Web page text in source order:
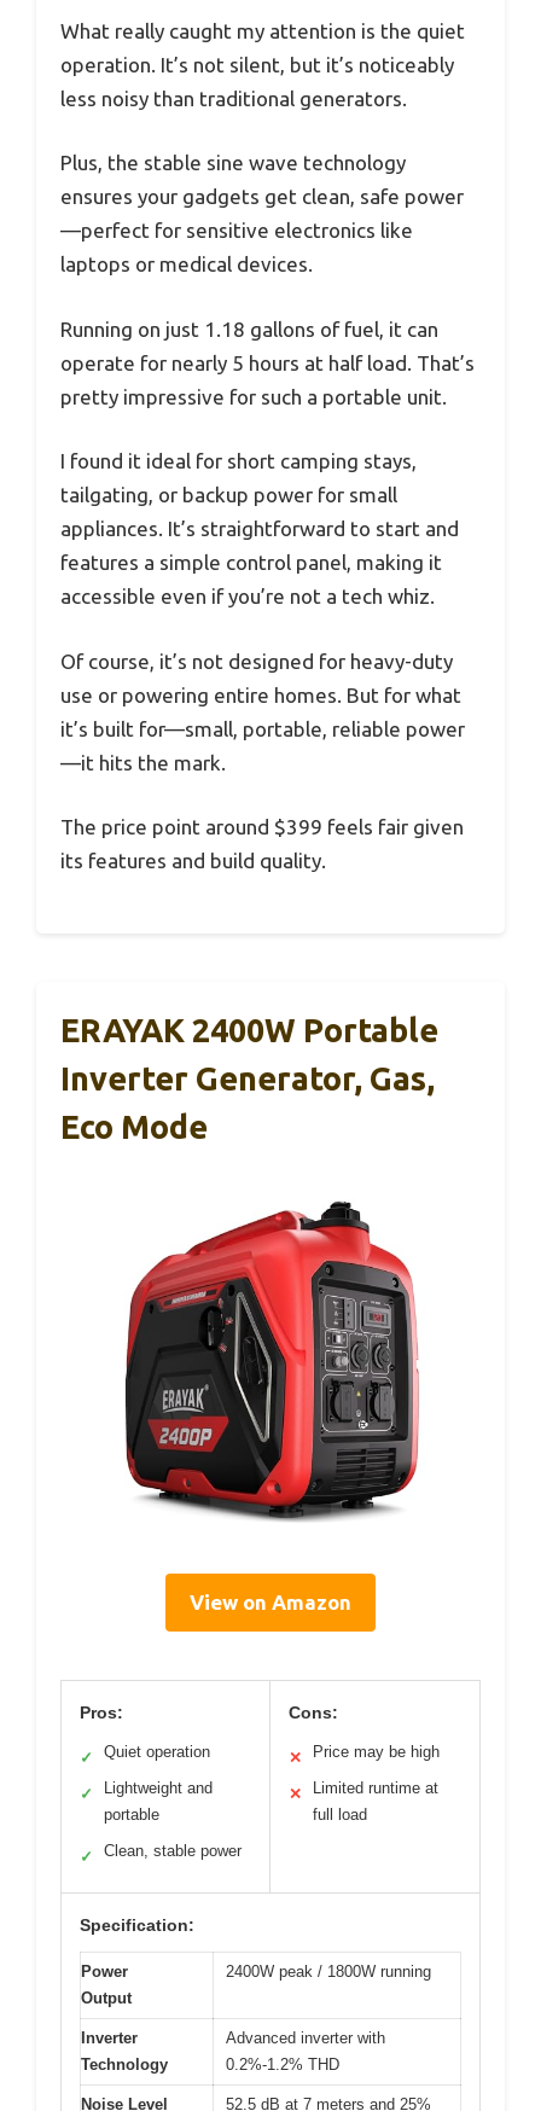
What really caught my attention is the quiet
operation. It’s not silent, but it’s noticeably
less noisy than traditional generators.
Plus, the stable sine wave technology
ensures your gadgets get clean, safe power
—perfect for sensitive electronics like
laptops or medical devices.
Running on just 1.18 gallons of fuel, it can
operate for nearly 5 hours at half load. That’s
pretty impressive for such a portable unit.
I found it ideal for short camping stays,
tailgating, or backup power for small
appliances. It’s straightforward to start and
features a simple control panel, making it
accessible even if you’re not a tech whiz.
Of course, it’s not designed for heavy-duty
use or powering entire homes. But for what
it’s built for—small, portable, reliable power
—it hits the mark.
The price point around $399 feels fair given
its features and build quality.
ERAYAK 2400W Portable
Inverter Generator, Gas,
Eco Mode
View on Amazon
Pros:
✓ Quiet operation
✓
Lightweight and
portable
✓ Clean, stable power
Cons:
✕ Price may be high
✕
Limited runtime at
full load
Specification:
Power
Output
2400W peak / 1800W running
Inverter
Technology
Advanced inverter with
0.2%-1.2% THD
Noise Level 52.5 dB at 7 meters and 25%